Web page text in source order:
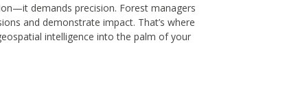
demands precision. Forest managers
and demonstrate impact. That’s where
intelligence into the palm of your